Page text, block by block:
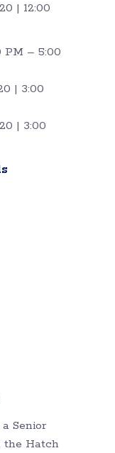
| 12:00
PM – 5:00
| 3:00
| 3:00
Senior
the Hatch